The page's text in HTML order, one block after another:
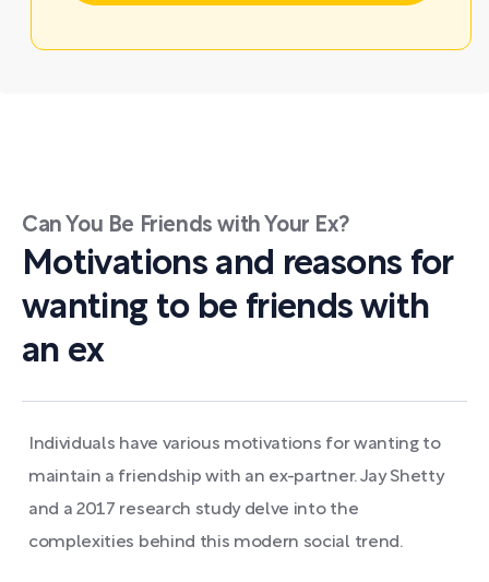
Can You Be Friends with Your Ex?
Motivations and reasons for
wanting to be friends with
an ex
Individuals have various motivations for wanting to
maintain a friendship with an ex-partner. Jay Shetty
and a 2017 research study delve into the
complexities behind this modern social trend.